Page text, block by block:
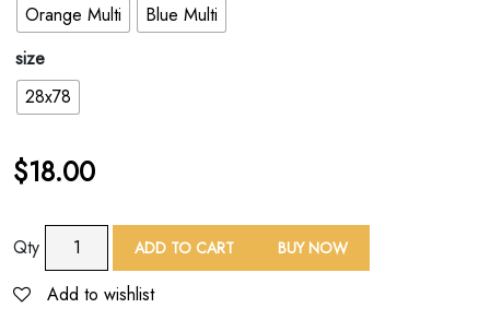
Orange Multi
Blue Multi
size
28x78
$18.00
Qty
Floral
ADD TO CART BUY NOW
Add to wishlist